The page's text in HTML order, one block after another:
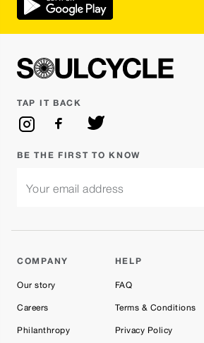
COMPANY
Our story
Careers
Philanthropy
HELP
FAQ
Terms & Conditions
Privacy Policy
TAP IT BACK
BE THE FIRST TO KNOW
Your email address